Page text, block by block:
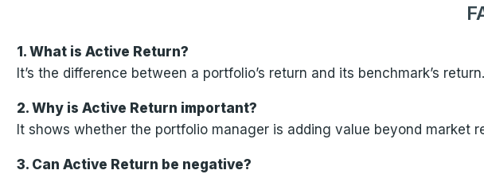
1. What is Active Return?
It’s the difference between a portfolio’s return and its benchmark’s return.
2. Why is Active Return important?
It shows whether the portfolio manager is adding value beyond market
3. Can Active Return be negative?